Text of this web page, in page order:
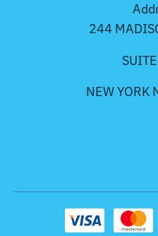
244
NEW YORK